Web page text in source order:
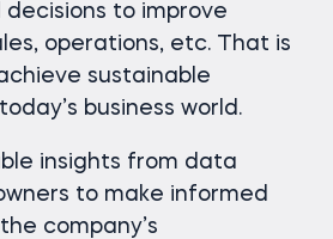
to improve
operations, etc. That is
sustainable
business world.
insights from data
to make informed
company’s